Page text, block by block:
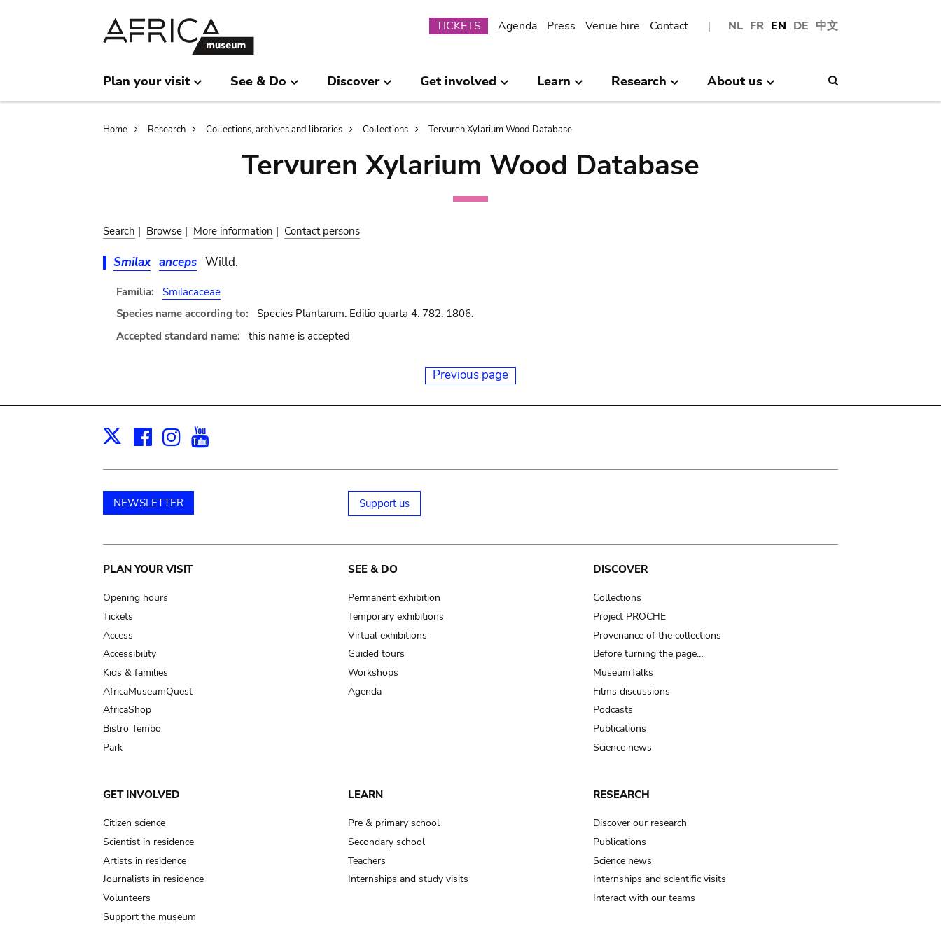
NL FR EN DE 中文
Submenu
TICKETS Agenda Press Venue hire Contact
Plan your visit See & Do Discover Get involved Learn Research About us
Breadcrumb
Home Research Collections, archives and libraries Collections Tervuren Xylarium Wood Database
Tervuren Xylarium Wood Database
Search | Browse | More information | Contact persons
Smilax anceps Willd.
Familia:
Smilacaceae
Species name according to:
Species Plantarum. Editio quarta 4: 782. 1806.
Accepted standard name:
this name is accepted
Previous page
X Facebook
Instagram
NEWSLETTER Support us
Main
navigation
PLAN YOUR VISIT
Opening hours
Tickets
Access
Accessibility
Kids & families
AfricaMuseumQuest
AfricaShop
Bistro Tembo
Park
SEE & DO
Permanent exhibition
Temporary exhibitions
Virtual exhibitions
Guided tours
Workshops
Agenda
DISCOVER
Collections
Project PROCHE
Provenance of the collections
Before turning the page…
MuseumTalks
Films discussions
Podcasts
Publications
Science news
GET INVOLVED
Citizen science
Scientist in residence
Artists in residence
Journalists in residence
Volunteers
Support the museum
LEARN
Pre & primary school
Secondary school
Teachers
Internships and study visits
RESEARCH
Discover our research
Publications
Science news
Internships and scientific visits
Interact with our teams